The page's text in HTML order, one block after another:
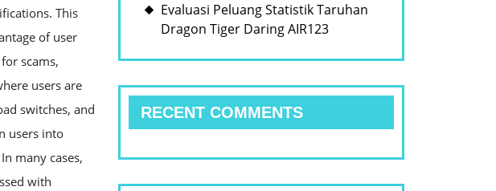
This
of user
scams,
users are
switches, and
users into
many cases,
with
Evaluasi Peluang Statistik Taruhan
Dragon Tiger Daring AIR123
RECENT COMMENTS